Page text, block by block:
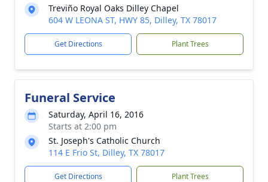
Treviño Royal Oaks Dilley Chapel
604 W LEONA ST, HWY 85, Dilley, TX 78017
Get Directions Plant Trees
Funeral Service
Saturday, April 16, 2016
Starts at 2:00 pm
St. Joseph's Catholic Church
114 E Frio St, Dilley, TX 78017
Get Directions Plant Trees